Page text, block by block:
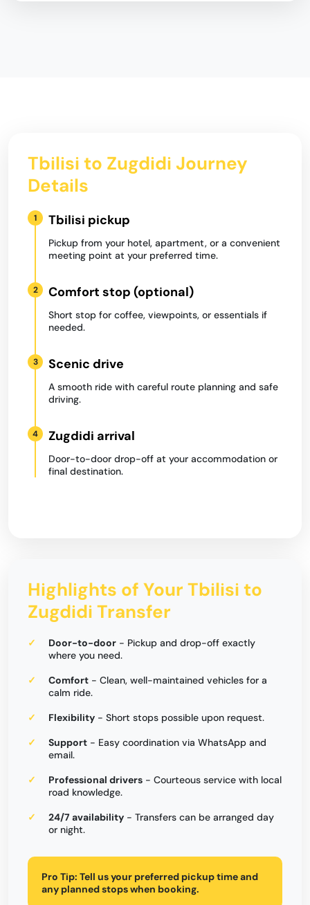
Tbilisi to Zugdidi Journey
Details
1 Tbilisi pickup
Pickup from your hotel, apartment, or a convenient
meeting point at your preferred time.
2 Comfort stop (optional)
Short stop for coffee, viewpoints, or essentials if
needed.
3 Scenic drive
A smooth ride with careful route planning and safe
driving.
4 Zugdidi arrival
Door-to-door drop-off at your accommodation or
final destination.
Highlights of Your Tbilisi to
Zugdidi Transfer
Door-to-door - Pickup and drop-off exactly
where you need.
Comfort - Clean, well-maintained vehicles for a
calm ride.
Flexibility - Short stops possible upon request.
Support - Easy coordination via WhatsApp and
email.
Professional drivers - Courteous service with local
road knowledge.
24/7 availability - Transfers can be arranged day
or night.
Pro Tip: Tell us your preferred pickup time and
any planned stops when booking.